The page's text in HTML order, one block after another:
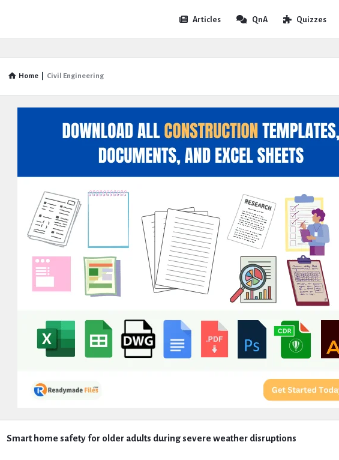
Articles QnA Quizzes
Home Civil Engineering
Smart home safety for older adults during severe weather disruptions